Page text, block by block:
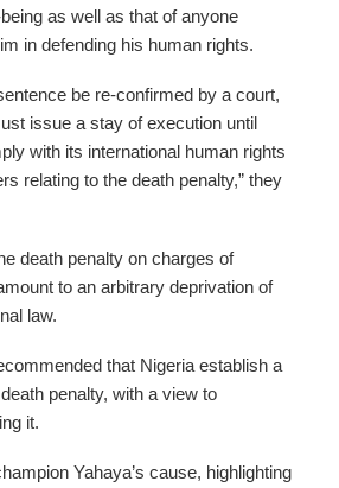
as well as that of anyone
in defending his human rights.
be re-confirmed by a court,
issue a stay of execution until
with its international human rights
relating to the death penalty,” they
death penalty on charges of
to an arbitrary deprivation of
law.
that Nigeria establish a
penalty, with a view to
it.
Yahaya’s cause, highlighting